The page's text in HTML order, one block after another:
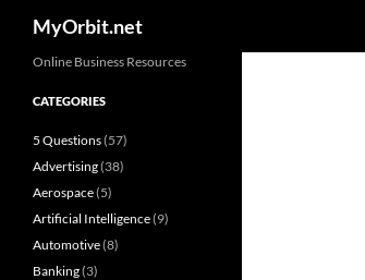
MyOrbit.net
Online Business Resources
CATEGORIES
5 Questions(57)
Advertising(38)
Aerospace(5)
Artificial Intelligence(9)
Automotive(8)
Banking(3)